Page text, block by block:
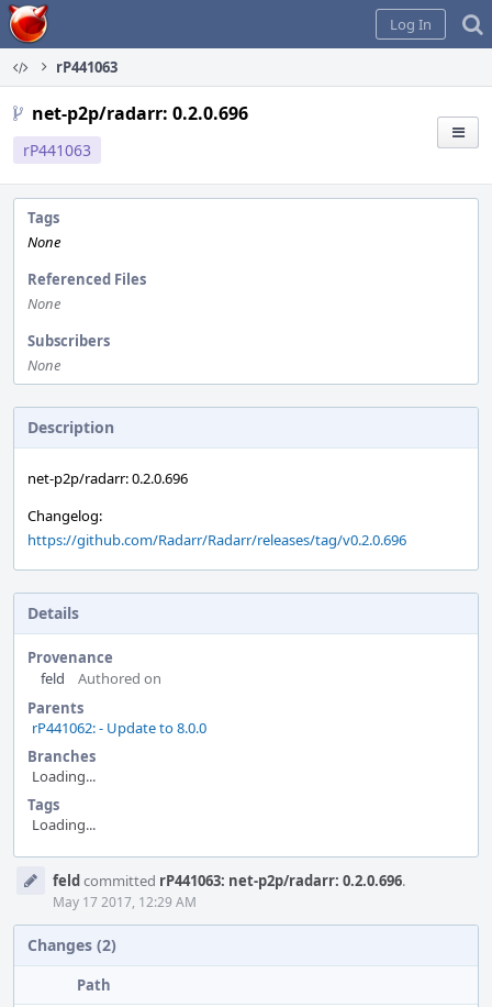
Home
Log In
rP441063
net-p2p/radarr: 0.2.0.696
rP441063
Tags
None
Referenced Files
None
Subscribers
None
Description
net-p2p/radarr: 0.2.0.696
Changelog:
https://github.com/Radarr/Radarr/releases/tag/v0.2.0.696
Details
Provenance
feld
Authored on
Parents
rP441062: - Update to 8.0.0
Branches
Loading...
Tags
Loading...
Timeline
feldcommitted rP441063: net-p2p/radarr: 0.2.0.696.
May 17 2017, 12:29 AM
Changes (2)
Path